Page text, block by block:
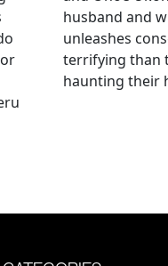
husband and
unleashes
terrifying than
haunting their